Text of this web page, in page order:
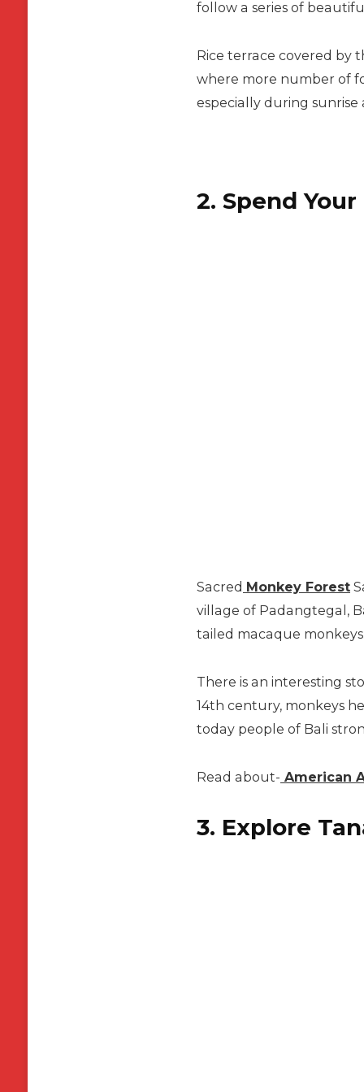
follow a series of
Rice terrace covered by
where more number of
especially during sunrise
2. Spend
Sacred Monkey Forest
village of Padangtegal,
tailed macaque monkeys.
There is an interesting
14th century, monkeys
today people of Bali
Read about- American
3. Explore